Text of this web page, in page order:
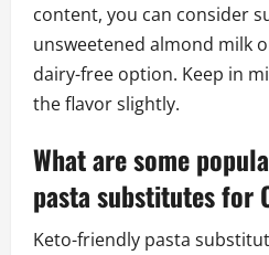
content, you can consider
unsweetened almond milk
dairy-free option. Keep in
the flavor slightly.
What are some
pasta substitutes for
Keto-friendly pasta